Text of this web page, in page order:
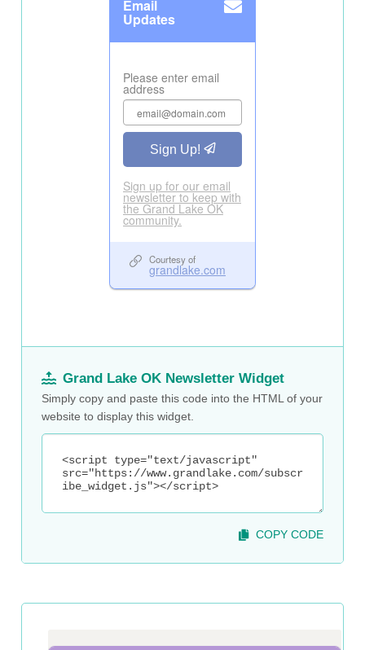
Grand Lake OK Newsletter Widget
Simply copy and paste this code into the HTML of your
website to display this widget.
COPY CODE